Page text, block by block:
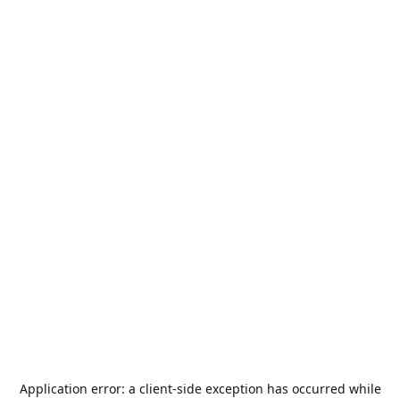
Application error: a client-side exception has occurred while